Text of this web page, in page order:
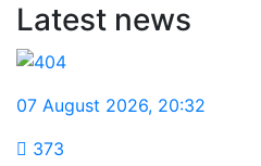
Latest news
07 August 2026, 20:32
373